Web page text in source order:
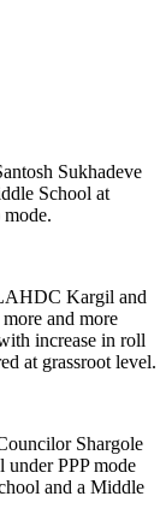
Sukhadeve
School at
Kargil and
and more
increase in roll
at grassroot level.
Shargole
PPP mode
and a Middle